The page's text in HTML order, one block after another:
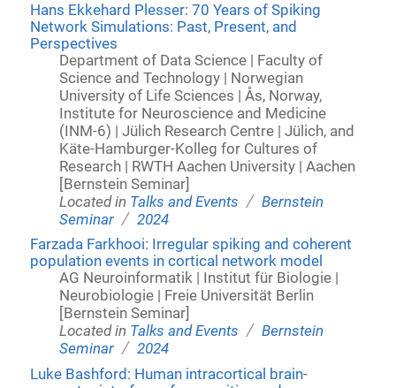
Hans Ekkehard Plesser: 70 Years of Spiking
Network Simulations: Past, Present, and
Perspectives
Department of Data Science | Faculty of
Science and Technology | Norwegian
University of Life Sciences | Ås, Norway,
Institute for Neuroscience and Medicine
(INM-6) | Jülich Research Centre | Jülich, and
Käte-Hamburger-Kolleg for Cultures of
Research | RWTH Aachen University | Aachen
[Bernstein Seminar]
Located in Talks and Events / Bernstein
Seminar / 2024
Farzada Farkhooi: Irregular spiking and coherent
population events in cortical network model
AG Neuroinformatik | Institut für Biologie |
Neurobiologie | Freie Universität Berlin
[Bernstein Seminar]
Located in Talks and Events / Bernstein
Seminar / 2024
Luke Bashford: Human intracortical brain-